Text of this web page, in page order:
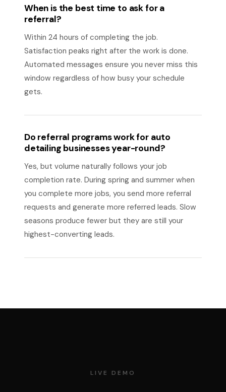
When is the best time to ask for a
referral?
Within 24 hours of completing the job.
Satisfaction peaks right after the work is done.
Automated messages ensure you never miss this
window regardless of how busy your schedule
gets.
Do referral programs work for auto
detailing businesses year-round?
Yes, but volume naturally follows your job
completion rate. During spring and summer when
you complete more jobs, you send more referral
requests and generate more referred leads. Slow
seasons produce fewer but they are still your
highest-converting leads.
LIVE DEMO